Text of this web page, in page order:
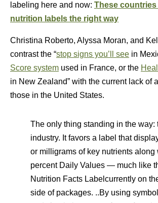
labeling here and now: These
nutrition labels the right way
Christina Roberto, Alyssa Moran, and
contrast the “stop signs you’ll see in
Score system used in France, or the
in New Zealand” with the current lack of
those in the United States.
The only thing standing in the way:
industry. It favors a label that
or milligrams of key nutrients along
percent Daily Values — much like
Nutrition Facts Labelcurrently on
side of packages. ..By using